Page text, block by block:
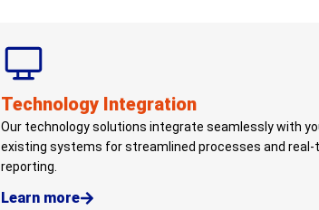
Technology Integration
Our technology solutions integrate seamlessly with
existing systems for streamlined processes and real-
reporting.
Learn more